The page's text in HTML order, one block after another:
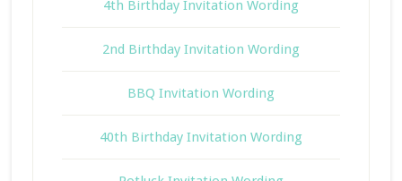
4th Birthday Invitation Wording
2nd Birthday Invitation Wording
BBQ Invitation Wording
40th Birthday Invitation Wording